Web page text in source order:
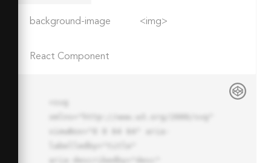
background-image <img>
React Component